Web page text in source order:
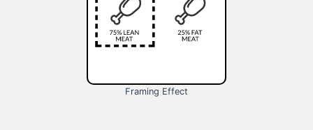
Framing Effect